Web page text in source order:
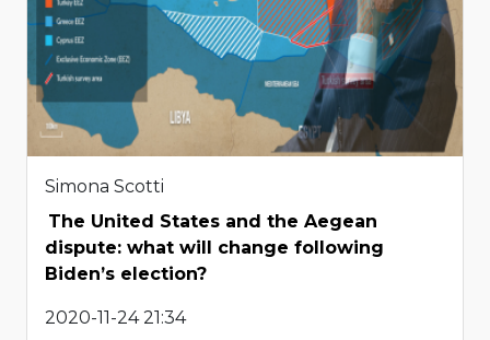
Simona Scotti
The United States and the Aegean
dispute: what will change following
Biden’s election?
2020-11-24 21:34